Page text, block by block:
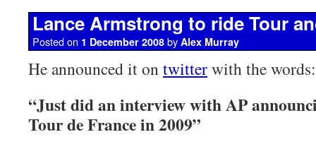
Lance Armstrong to ride Tour
Posted on 1 December 2008 by Alex Murray
He announced it ontwitterwith the words:
“Just did an interview with AP
Tour de France in 2009”